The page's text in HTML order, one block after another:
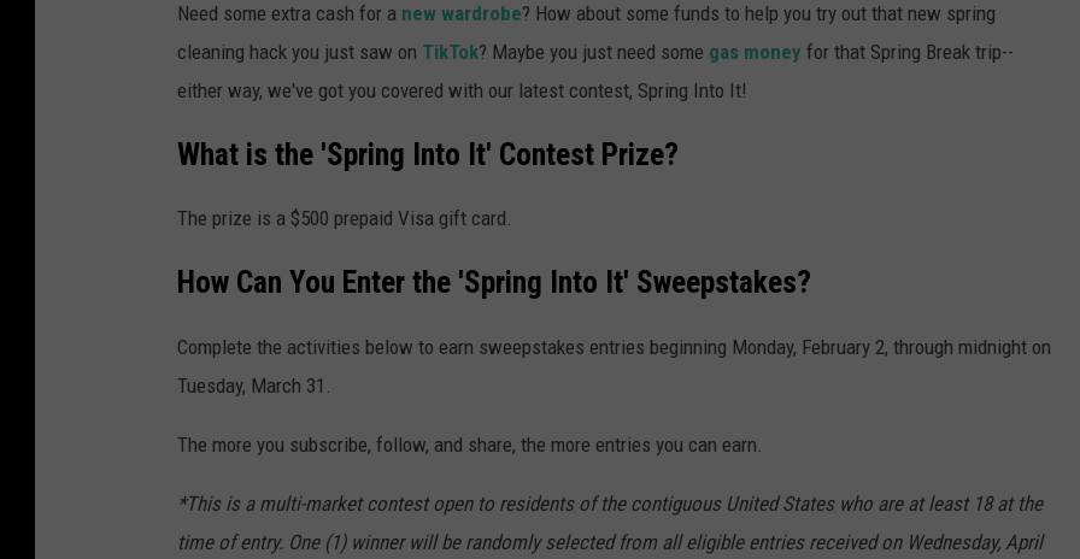
Need some extra cash for a new wardrobe? How about some funds to help you try out that new spring
cleaning hack you just saw on TikTok? Maybe you just need some gas money for that Spring Break trip--
either way, we've got you covered with our latest contest, Spring Into It!
What is the 'Spring Into It' Contest Prize?
The prize is a $500 prepaid Visa gift card.
How Can You Enter the 'Spring Into It' Sweepstakes?
Complete the activities below to earn sweepstakes entries beginning Monday, February 2, through midnight on
Tuesday, March 31.
The more you subscribe, follow, and share, the more entries you can earn.
*This is a multi-market contest open to residents of the contiguous United States who are at least 18 at the
time of entry. One (1) winner will be randomly selected from all eligible entries received on Wednesday, April